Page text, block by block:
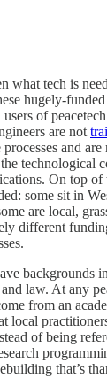
what tech is
hugely-
of
are not
and
technological
On top of
some sit in
are local,
different
backgrounds
law. At any
from an
local
of being
that’s